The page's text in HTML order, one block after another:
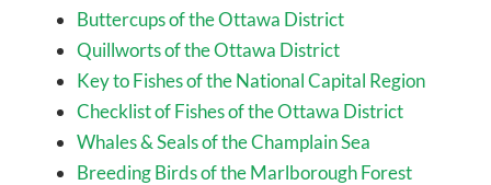
Buttercups of the Ottawa District
Quillworts of the Ottawa District
Key to Fishes of the National Capital Region
Checklist of Fishes of the Ottawa District
Whales & Seals of the Champlain Sea
Breeding Birds of the Marlborough Forest